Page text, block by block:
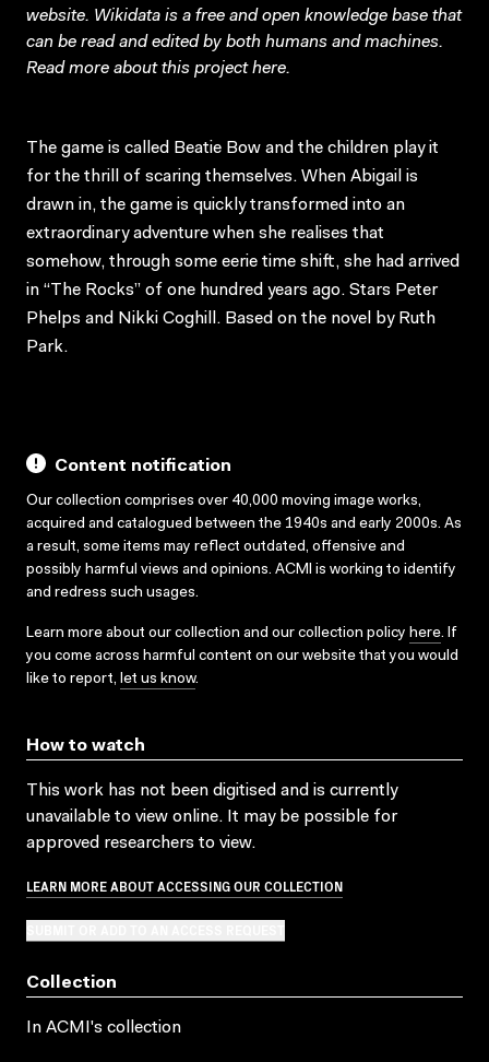
website. Wikidata is a free and open knowledge base that
can be read and edited by both humans and machines.
Read more about this projecthere.
The game is called Beatie Bow and the children play it
for the thrill of scaring themselves. When Abigail is
drawn in, the game is quickly transformed into an
extraordinary adventure when she realises that
somehow, through some eerie time shift, she had arrived
in “The Rocks” of one hundred years ago. Stars Peter
Phelps and Nikki Coghill. Based on the novel by Ruth
Park.
Content notification
Our collection comprises over 40,000 moving image works,
acquired and catalogued between the 1940s and early 2000s. As
a result, some items may reflect outdated, offensive and
possibly harmful views and opinions. ACMI is working to identify
and redress such usages.
Learn more about our collection and our collection policy here. If
you come across harmful content on our website that you would
like to report, let us know.
How to watch
This work has not been digitised and is currently
unavailable to view online. It may be possible for
approved researchers to view.
LEARN MORE ABOUT ACCESSING OUR COLLECTION
Collection
In ACMI's collection